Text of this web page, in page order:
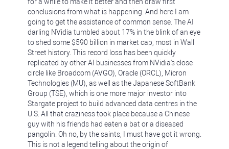
conclusions from what is happening. And here I am
going to get the assistance of common sense. The AI
darling NVidia tumbled about 17% in the blink of an eye
to shed some $590 billion in market cap, most in Wall
Street history. This record loss has been quickly
replicated by other AI businesses from NVidia's close
circle like Broadcom (AVGO), Oracle (ORCL), Micron
Technologies (MU), as well as the Japanese SoftBank
Group (TSE), which is one more major investor into
Stargate project to build advanced data centres in the
U.S. All that craziness took place because a Chinese
guy with his friends had eaten a bat or a diseased
pangolin. Oh no, by the saints, I must have got it wrong.
This is not a legend telling about the origin of